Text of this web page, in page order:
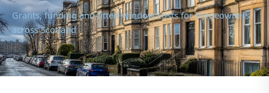
Grants, funding and fitted-window costs for homeowners
across Scotland